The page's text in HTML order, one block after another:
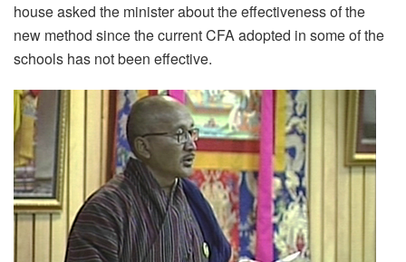
house asked the minister about the effectiveness of the
new method since the current CFA adopted in some of the
schools has not been effective.